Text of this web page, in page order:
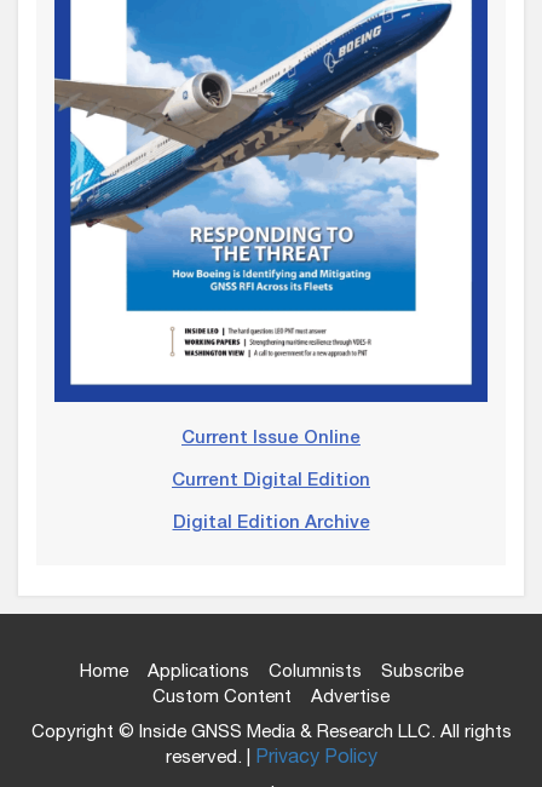
Current Issue Online
Current Digital Edition
Digital Edition Archive
Home Applications Columnists
Subscribe
Custom Content
Advertise
Copyright © Inside GNSS Media & Research LLC. All rights
reserved. | Privacy Policy